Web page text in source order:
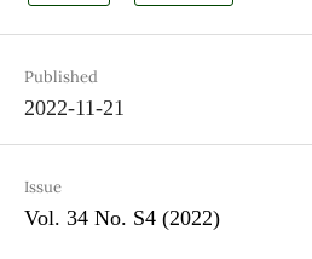
Published
2022-11-21
Issue
Vol. 34 No. S4 (2022)